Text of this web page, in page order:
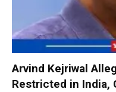
Arvind Kejriwal
Restricted in India,